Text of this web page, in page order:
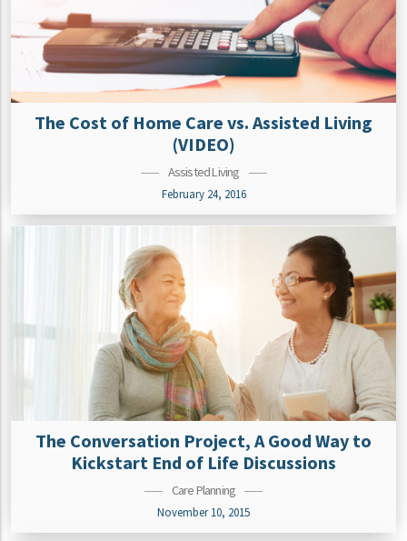
The Cost of Home Care vs. Assisted Living
(VIDEO)
Assisted Living
February 24, 2016
The Conversation Project, A Good Way to
Kickstart End of Life Discussions
Care Planning
November 10, 2015